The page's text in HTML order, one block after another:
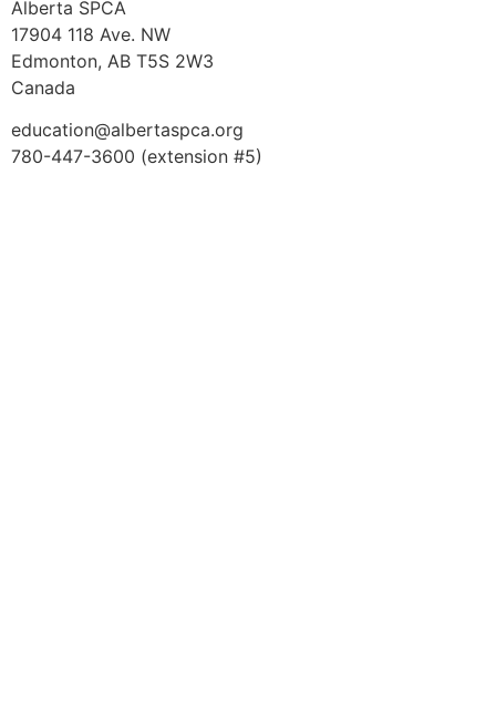
Alberta SPCA
17904 118 Ave. NW
Edmonton, AB T5S 2W3
Canada
education@albertaspca.org
780-447-3600 (extension #5)